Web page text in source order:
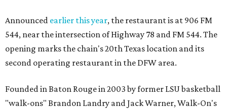
Announced earlier this year, the restaurant is at 906 FM
544, near the intersection of Highway 78 and FM 544. The
opening marks the chain's 20th Texas location and its
second operating restaurant in the DFW area.
Founded in Baton Rouge in 2003 by former LSU basketball
"walk-ons" Brandon Landry and Jack Warner, Walk-On's